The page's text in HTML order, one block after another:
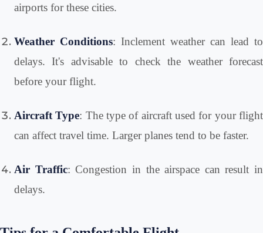
airports for these cities.
Weather Conditions: Inclement weather can lead to
delays. It's advisable to check the weather forecast
before your flight.
Aircraft Type: The type of aircraft used for your flight
can affect travel time. Larger planes tend to be faster.
Air Traffic: Congestion in the airspace can result in
delays.